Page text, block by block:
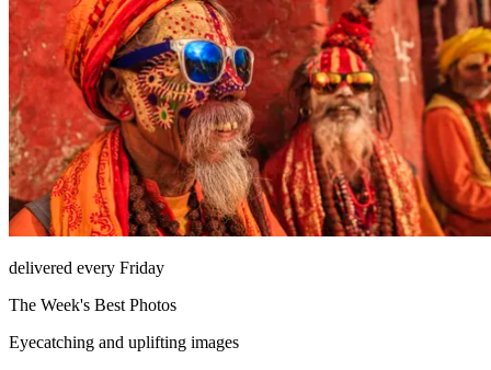
delivered every Friday
The Week's Best Photos
Eyecatching and uplifting images